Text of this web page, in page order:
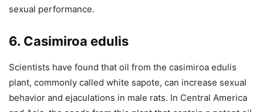
sexual performance.
6. Casimiroa edulis
Scientists have found that oil from the casimiroa edulis
plant, commonly called white sapote, can increase sexual
behavior and ejaculations in male rats. In Central America